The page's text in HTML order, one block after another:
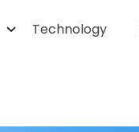
Technology